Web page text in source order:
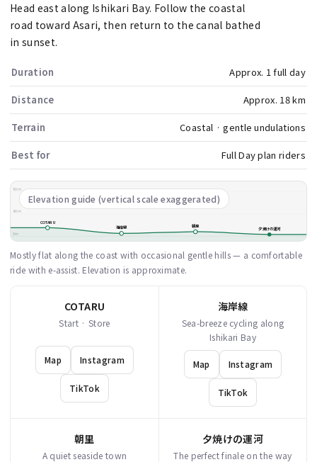
Head east along Ishikari Bay. Follow the coastal
road toward Asari, then return to the canal bathed
in sunset.
Duration Approx. 1 full day
Distance Approx. 18 km
Terrain Coastal · gentle undulations
Best for Full Day plan riders
Elevation guide (vertical scale exaggerated)
80m
40m
0m
COTARU
海岸線
朝里 夕焼けの運河
Mostly flat along the coast with occasional gentle hills — a comfortable
ride with e-assist. Elevation is approximate.
COTARU
Start · Store
Map Instagram
TikTok
海岸線
Sea-breeze cycling along
Ishikari Bay
Map Instagram
TikTok
朝里
A quiet seaside town
夕焼けの運河
The perfect finale on the way